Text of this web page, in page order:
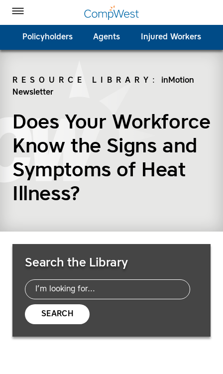
Toggle Menu
Policyholders Agents Injured Workers
RESOURCE LIBRARY :
inMotion
Newsletter
Does Your Workforce
Know the Signs and
Symptoms of Heat
Illness?
Search the Library
SEARCH
CompWest Insurance on Facebook
CompWest Insurance on Twitter
CompWest Insurance on LinkedIn
CompWest Insurance on YouTube